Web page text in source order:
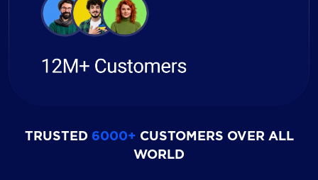
TRUSTED 6000+ CUSTOMERS OVER ALL
WORLD